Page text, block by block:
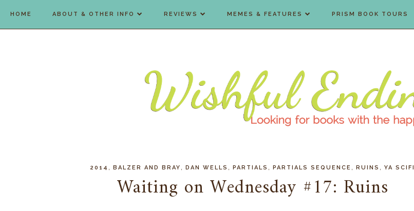
HOME ABOUT & OTHER INFO REVIEWS MEMES & FEATURES PRISM BOOK TOURS
2014 BALZER AND BRAY DAN WELLS PARTIALS PARTIALS SEQUENCE RUINS YA SCIFI
Waiting on Wednesday #17: Ruins